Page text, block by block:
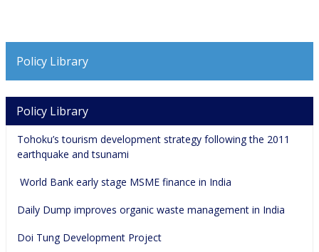
Policy Library
Main navigation
Policy Library
Tohoku’s tourism development strategy following the 2011
earthquake and tsunami
World Bank early stage MSME finance in India
Daily Dump improves organic waste management in India
Doi Tung Development Project